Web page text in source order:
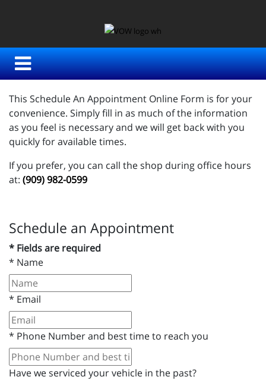
This Schedule An Appointment Online Form is for your
convenience. Simply fill in as much of the information
as you feel is necessary and we will get back with you
quickly for available times.
If you prefer, you can call the shop during office hours
at: (909) 982-0599
Schedule an Appointment
* Fields are required
* Name
* Email
* Phone Number and best time to reach you
Have we serviced your vehicle in the past?